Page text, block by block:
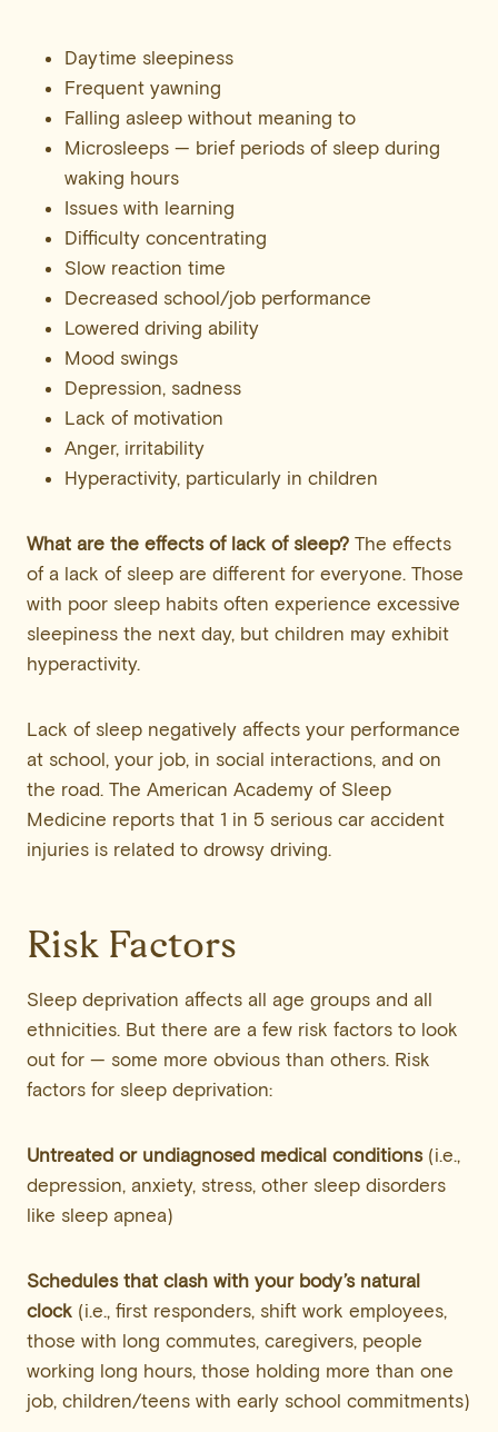
Daytime sleepiness
Frequent yawning
Falling asleep without meaning to
Microsleeps — brief periods of sleep during
waking hours
Issues with learning
Difficulty concentrating
Slow reaction time
Decreased school/job performance
Lowered driving ability
Mood swings
Depression, sadness
Lack of motivation
Anger, irritability
Hyperactivity, particularly in children
What are the effects of lack of sleep? The effects
of a lack of sleep are different for everyone. Those
with poor sleep habits often experience excessive
sleepiness the next day, but children may exhibit
hyperactivity.
Lack of sleep negatively affects your performance
at school, your job, in social interactions, and on
the road. The American Academy of Sleep
Medicine reports that 1 in 5 serious car accident
injuries is related to drowsy driving.
Risk Factors
Sleep deprivation affects all age groups and all
ethnicities. But there are a few risk factors to look
out for — some more obvious than others. Risk
factors for sleep deprivation:
Untreated or undiagnosed medical conditions(i.e.,
depression, anxiety, stress, other sleep disorders
like sleep apnea)
Schedules that clash with your body’s natural
clock (i.e., first responders, shift work employees,
those with long commutes, caregivers, people
working long hours, those holding more than one
job, children/teens with early school commitments)